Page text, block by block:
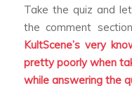
Take the quiz and
the comment
KultScene’s very
pretty poorly when
while answering the